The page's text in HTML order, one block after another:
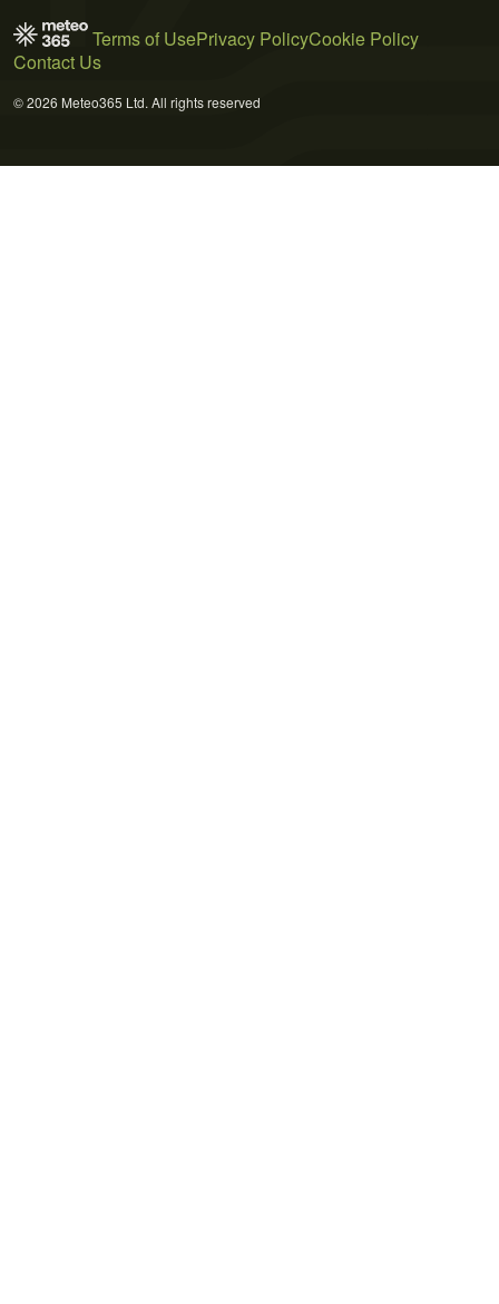
Terms of UsePrivacy PolicyCookie Policy
Contact Us
© 2026 Meteo365 Ltd. All rights reserved